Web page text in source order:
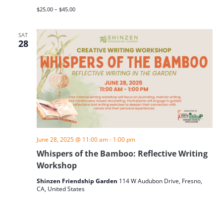
$25.00 – $45.00
SAT
28
Whispers of the Bamboo: Reflective Writing
Workshop
June 28, 2025 @ 11:00 am- 1:00 pm
Shinzen Friendship Garden 114 W Audubon Drive, Fresno,
CA, United States